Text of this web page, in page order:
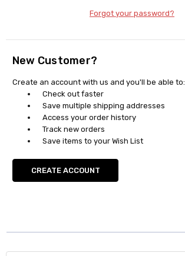
Forgot your password?
New Customer?
Create an account with us and you'll be able to:
Check out faster
Save multiple shipping addresses
Access your order history
Track new orders
Save items to your Wish List
CREATE ACCOUNT